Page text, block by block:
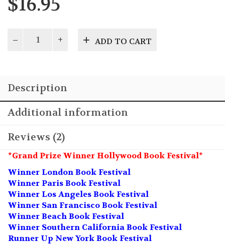
Baby
Boomers
quantity
ADD TO CART
Description
Additional information
Reviews (2)
*Grand Prize Winner Hollywood Book Festival*
Winner London Book Festival
Winner Paris Book Festival
Winner Los Angeles Book Festival
Winner San Francisco Book Festival
Winner Beach Book Festival
Winner Southern California Book Festival
Runner Up New York Book Festival